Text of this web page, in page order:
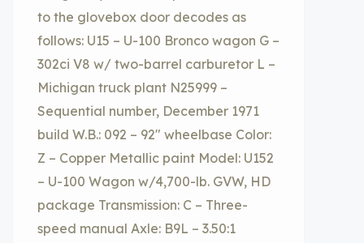
to the glovebox door decodes as
follows: U15 – U-100 Bronco wagon G –
302ci V8 w/ two-barrel carburetor L –
Michigan truck plant N25999 –
Sequential number, December 1971
build W.B.: 092 – 92″ wheelbase Color:
Z – Copper Metallic paint Model: U152
– U-100 Wagon w/4,700-lb. GVW, HD
package Transmission: C – Three-
speed manual Axle: B9L – 3.50:1